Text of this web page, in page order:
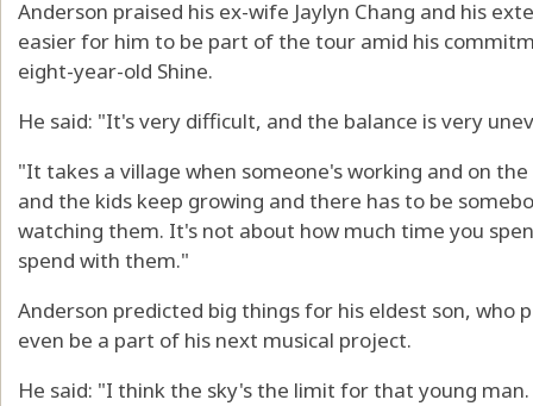
Anderson praised his ex-wife Jaylyn Chang and his
easier for him to be part of the tour amid his
eight-year-old Shine.
He said: "It's very difficult, and the balance is very
"It takes a village when someone's working and on
and the kids keep growing and there has to be
watching them. It's not about how much time you
spend with them."
Anderson predicted big things for his eldest son, who
even be a part of his next musical project.
He said: "I think the sky's the limit for that young